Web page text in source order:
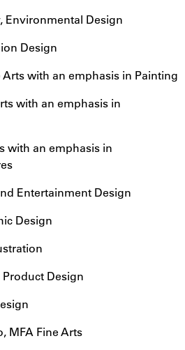
Environmental Design
Design
Arts with an emphasis in Painting
with an emphasis in
with an emphasis in
Entertainment Design
Design
Design
MFA Fine Arts